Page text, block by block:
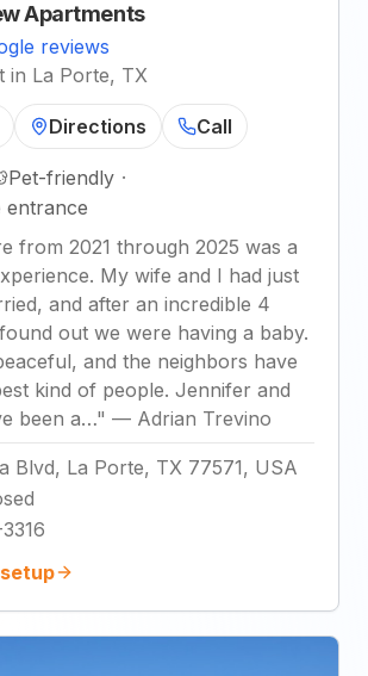
Apartments
reviews
in La Porte, TX
Directions Call
Pet-friendly ·
entrance
from 2021 through 2025 was a
My wife and I had just
and after an incredible 4
out we were having a baby.
and the neighbors have
kind of people. Jennifer and
been a…" — Adrian Trevino
Blvd, La Porte, TX 77571, USA